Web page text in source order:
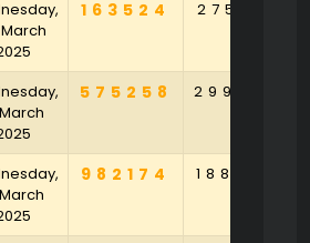
163524 275129
575258 299874
982174 188250